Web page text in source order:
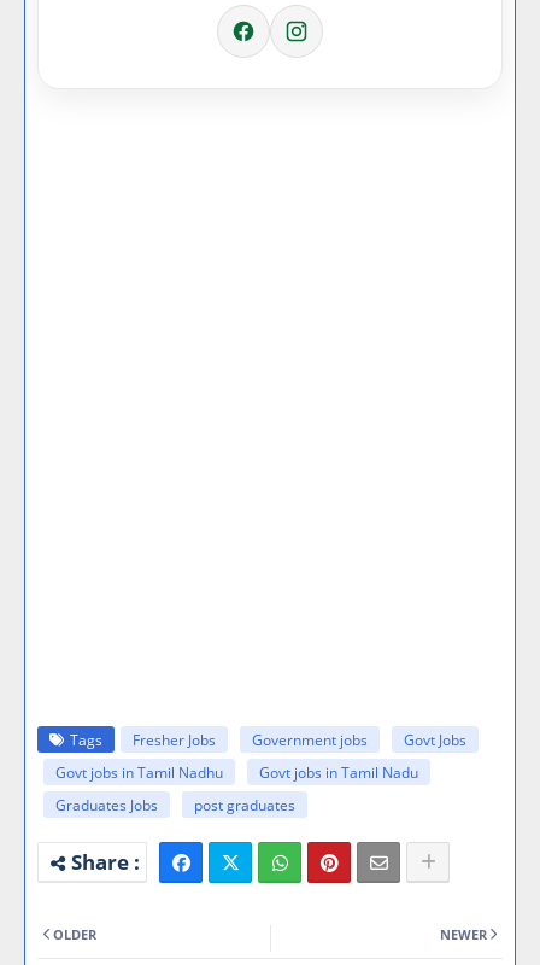
Tags Fresher Jobs Government jobs
Govt Jobs
Govt jobs in Tamil Nadhu
Govt jobs in Tamil Nadu
Graduates Jobs
post graduates
NEWER
OLDER